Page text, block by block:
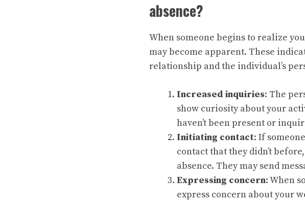
absence?
When someone begins to realize
may become apparent. These
relationship and the individual’s
Increased inquiries: The
show curiosity about your
haven’t been present or
Initiating contact: If
contact that they didn’t
absence. They may send
Expressing concern: When
express concern about your